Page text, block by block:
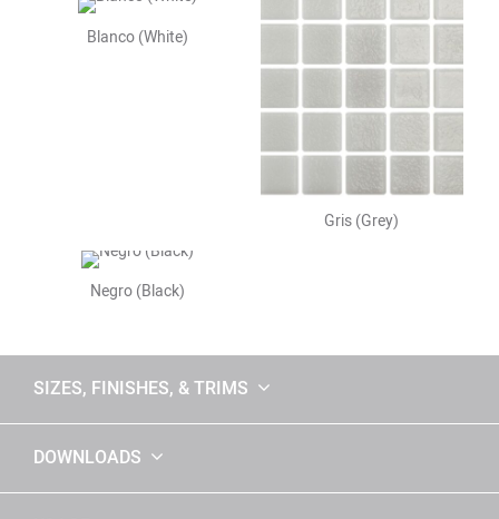
Blanco (White)
Gris (Grey)
Negro (Black)
SIZES, FINISHES, & TRIMS
DOWNLOADS